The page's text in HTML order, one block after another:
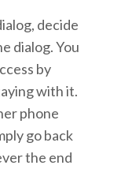
decide
dialog. You
by
with it.
phone
go back
the end